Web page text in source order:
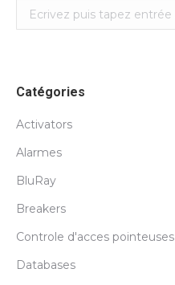
Search:
Catégories
Activators
Alarmes
BluRay
Breakers
Controle d'acces pointeuses
Databases